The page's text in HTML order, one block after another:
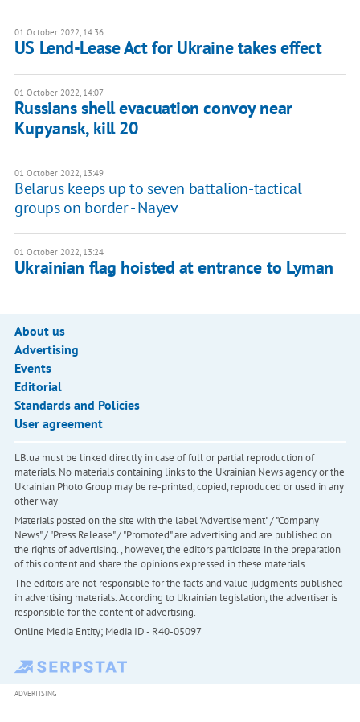
01 October 2022, 14:36
US Lend-Lease Act for Ukraine takes effect
01 October 2022, 14:07
Russians shell evacuation convoy near
Kupyansk, kill 20
01 October 2022, 13:49
Belarus keeps up to seven battalion-tactical
groups on border - Nayev
01 October 2022, 13:24
Ukrainian flag hoisted at entrance to Lyman
About us
Advertising
Events
Editorial
Standards and Policies
User agreement
LB.ua must be linked directly in case of full or partial reproduction of
materials. No materials containing links to the Ukrainian News agency or the
Ukrainian Photo Group may be re-printed, copied, reproduced or used in any
other way
Materials posted on the site with the label "Advertisement" / "Company
News" / "Press Release" / "Promoted" are advertising and are published on
the rights of advertising. , however, the editors participate in the preparation
of this content and share the opinions expressed in these materials.
The editors are not responsible for the facts and value judgments published
in advertising materials. According to Ukrainian legislation, the advertiser is
responsible for the content of advertising.
Online Media Entity; Media ID - R40-05097
ADVERTISING